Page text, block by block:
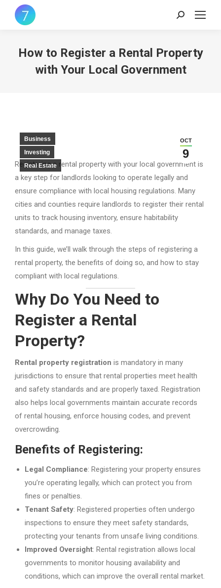
Search:
How to Register a Rental Property
with Your Local Government
OCT
9
Business
Investing
Real Estate
Registering a rental property with your local government is
a key step for landlords looking to operate legally and
ensure compliance with local housing regulations. Many
cities and counties require landlords to register their rental
units to track housing inventory, ensure habitability
standards, and manage taxes.
In this guide, we’ll walk through the steps of registering a
rental property, the benefits of doing so, and how to stay
compliant with local regulations.
Why Do You Need to
Register a Rental
Property?
Rental property registration is mandatory in many
jurisdictions to ensure that rental properties meet health
and safety standards and are properly taxed. Registration
also helps local governments maintain accurate records
of rental housing, enforce housing codes, and prevent
overcrowding.
Benefits of Registering:
Legal Compliance: Registering your property ensures
you’re operating legally, which can protect you from
fines or penalties.
Tenant Safety: Registered properties often undergo
inspections to ensure they meet safety standards,
protecting your tenants from unsafe living conditions.
Improved Oversight: Rental registration allows local
governments to monitor housing availability and
conditions, which can improve the overall rental market.